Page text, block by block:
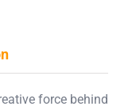
force behind